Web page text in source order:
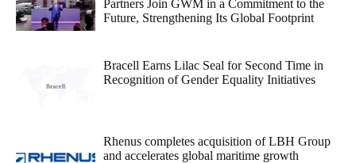
Partners Join GWM in a Commitment to the
Future, Strengthening Its Global Footprint
Bracell Earns Lilac Seal for Second Time in
Recognition of Gender Equality Initiatives
Rhenus completes acquisition of LBH Group
and accelerates global maritime growth